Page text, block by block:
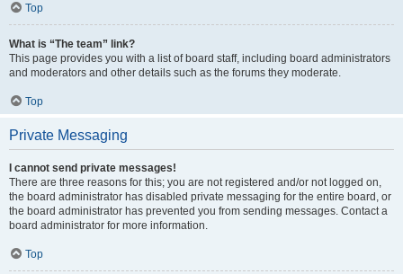
Top
What is “The team” link?
This page provides you with a list of board staff, including board administrators
and moderators and other details such as the forums they moderate.
Top
Private Messaging
I cannot send private messages!
There are three reasons for this; you are not registered and/or not logged on,
the board administrator has disabled private messaging for the entire board, or
the board administrator has prevented you from sending messages. Contact a
board administrator for more information.
Top